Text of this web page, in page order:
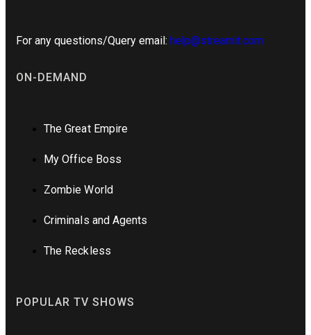
For any questions/Query email: help@streamit.com
ON-DEMAND
The Great Empire
My Office Boss
Zombie World
Criminals and Agents
The Reckless
POPULAR TV SHOWS